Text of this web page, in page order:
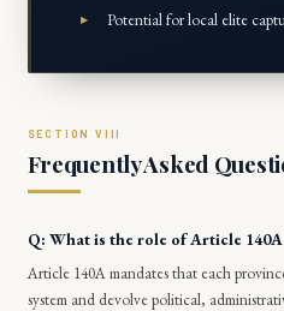
Potential for local elite
Frequently Asked
Q: What is the role of Article
Article 140A mandates that each
system and devolve political,